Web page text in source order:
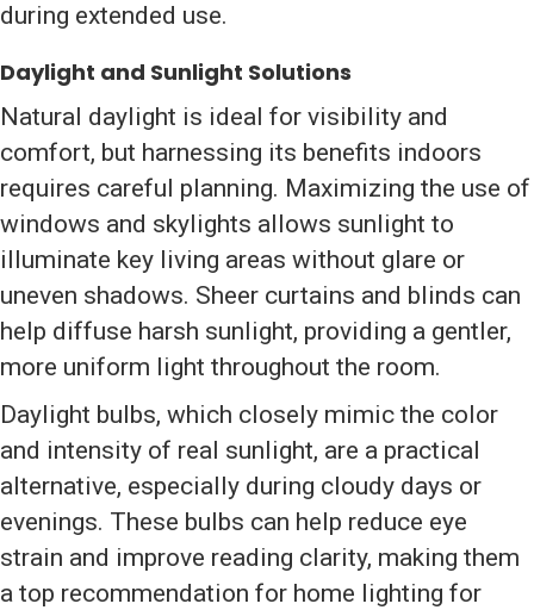
during extended use.
Daylight and Sunlight Solutions
Natural daylight is ideal for visibility and
comfort, but harnessing its benefits indoors
requires careful planning. Maximizing the use of
windows and skylights allows sunlight to
illuminate key living areas without glare or
uneven shadows. Sheer curtains and blinds can
help diffuse harsh sunlight, providing a gentler,
more uniform light throughout the room.
Daylight bulbs, which closely mimic the color
and intensity of real sunlight, are a practical
alternative, especially during cloudy days or
evenings. These bulbs can help reduce eye
strain and improve reading clarity, making them
a top recommendation for home lighting for